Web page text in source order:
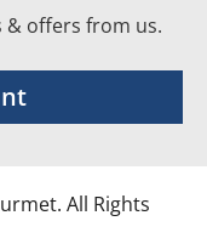
& offers from us.
All Rights